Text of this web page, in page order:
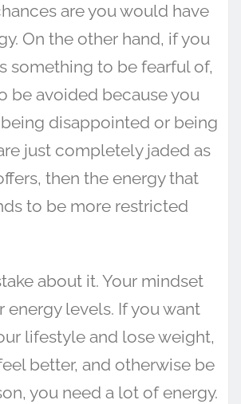
are you would have
On the other hand, if you
something to be fearful of,
be avoided because you
disappointed or being
just completely jaded as
then the energy that
to be more restricted
about it. Your mindset
energy levels. If you want
lifestyle and lose weight,
better, and otherwise be
you need a lot of energy.